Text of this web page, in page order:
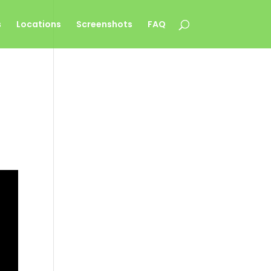
Locations Screenshots FAQ